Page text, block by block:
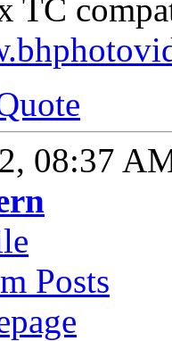
TC
08:37
Posts